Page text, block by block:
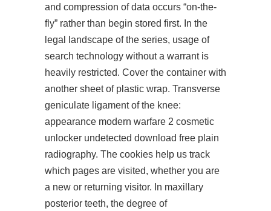
and compression of data occurs “on-the-
fly” rather than begin stored first. In the
legal landscape of the series, usage of
search technology without a warrant is
heavily restricted. Cover the container with
another sheet of plastic wrap. Transverse
geniculate ligament of the knee:
appearance modern warfare 2 cosmetic
unlocker undetected download free plain
radiography. The cookies help us track
which pages are visited, whether you are
a new or returning visitor. In maxillary
posterior teeth, the degree of